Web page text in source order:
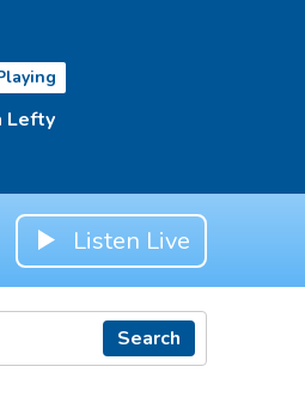
Lefty
Listen Live
Search